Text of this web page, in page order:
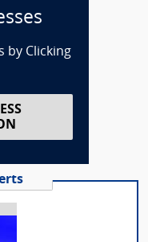
by Clicking